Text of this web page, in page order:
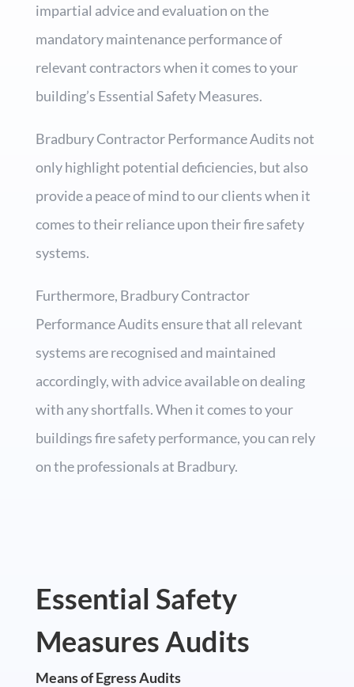
impartial advice and evaluation on the
mandatory maintenance performance of
relevant contractors when it comes to your
building’s Essential Safety Measures.
Bradbury Contractor Performance Audits not
only highlight potential deficiencies, but also
provide a peace of mind to our clients when it
comes to their reliance upon their fire safety
systems.
Furthermore, Bradbury Contractor
Performance Audits ensure that all relevant
systems are recognised and maintained
accordingly, with advice available on dealing
with any shortfalls. When it comes to your
buildings fire safety performance, you can rely
on the professionals at Bradbury.
Essential Safety
Measures Audits
Means of Egress Audits